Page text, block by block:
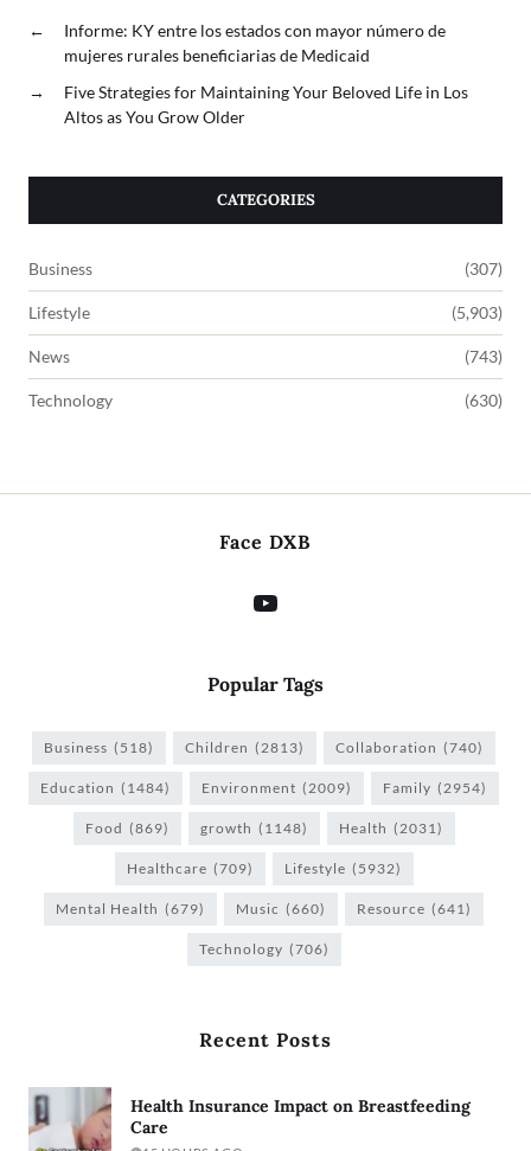
←
Informe: KY entre los estados con mayor número de
mujeres rurales beneficiarias de Medicaid
→
Five Strategies for Maintaining Your Beloved Life in Los
Altos as You Grow Older
CATEGORIES
Business (307)
Lifestyle (5,903)
News (743)
Technology (630)
Face DXB
Popular Tags
Business (518) Children (2813) Collaboration (740)
Education (1484) Environment (2009) Family (2954)
Food (869) growth (1148) Health (2031)
Healthcare (709) Lifestyle (5932)
Mental Health (679) Music (660) Resource (641)
Technology (706)
Recent Posts
Health Insurance Impact on Breastfeeding
Care